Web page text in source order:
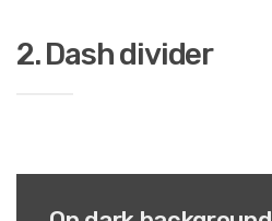
2. Dash divider